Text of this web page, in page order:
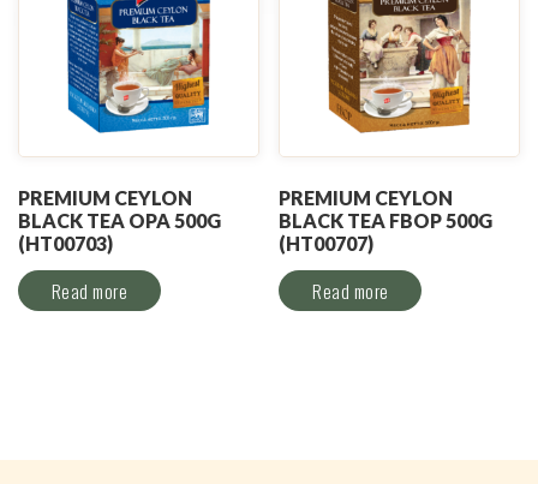
PREMIUM CEYLON
BLACK TEA OPA 500G
(HT00703)
Read more
PREMIUM CEYLON
BLACK TEA FBOP 500G
(HT00707)
Read more